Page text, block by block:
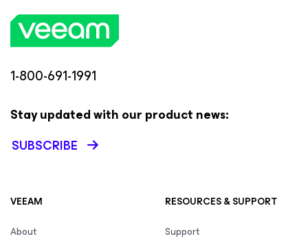
1-800-691-1991
Stay updated with our product news:
SUBSCRIBE
VEEAM
About
RESOURCES & SUPPORT
Support